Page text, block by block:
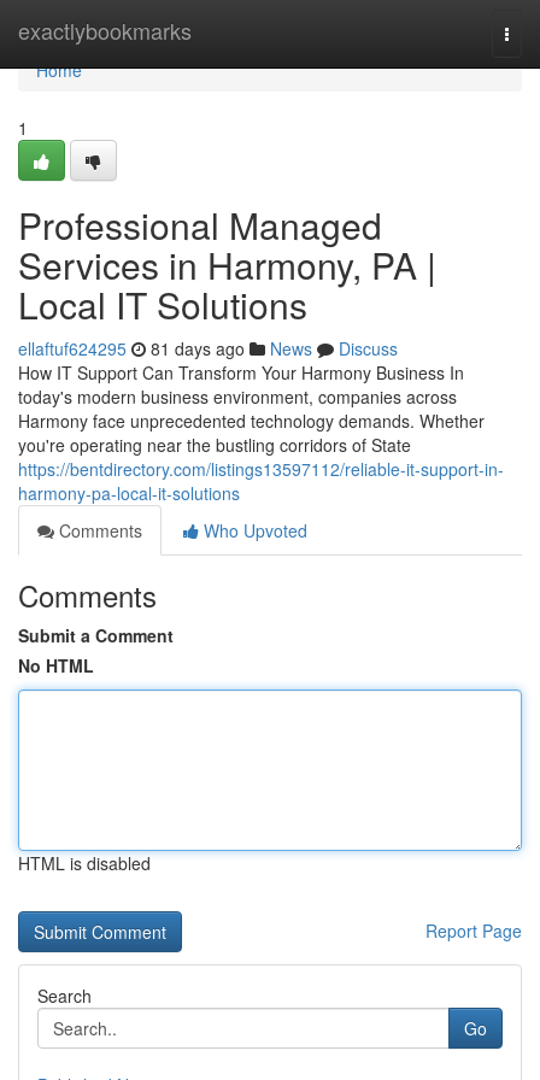
exactlybookmarks
Home
Home
1
Professional Managed
Services in Harmony, PA |
Local IT Solutions
ellaftuf624295 81 days ago News
Discuss
How IT Support Can Transform Your Harmony Business In
today's modern business environment, companies across
Harmony face unprecedented technology demands. Whether
you're operating near the bustling corridors of State
https://bentdirectory.com/listings13597112/reliable-it-support-in-
harmony-pa-local-it-solutions
Comments
Who Upvoted
Comments
Submit a Comment
No HTML
HTML is disabled
Report Page
Search
Go